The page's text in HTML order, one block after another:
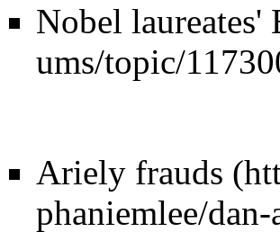
Nobel laureates'
Ariely frauds